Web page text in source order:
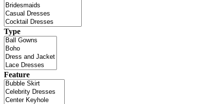
Type
Feature